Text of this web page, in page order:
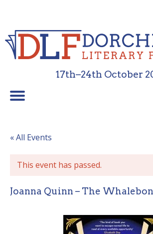
17th–24th October
« All Events
This event has passed.
Joanna Quinn – The